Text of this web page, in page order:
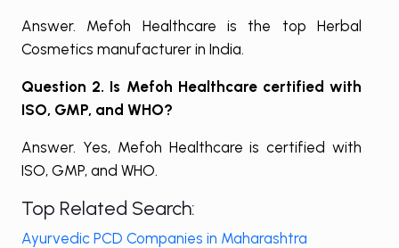
Answer. Mefoh Healthcare is the top Herbal
Cosmetics manufacturer in India.
Question 2. Is Mefoh Healthcare certified with
ISO, GMP, and WHO?
Answer. Yes, Mefoh Healthcare is certified with
ISO, GMP, and WHO.
Top Related Search:
Ayurvedic PCD Companies in Maharashtra